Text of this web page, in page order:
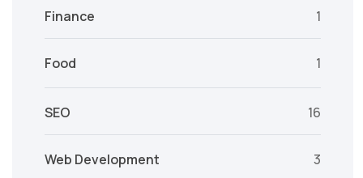
Finance 1
Food 1
SEO 16
Web Development 3